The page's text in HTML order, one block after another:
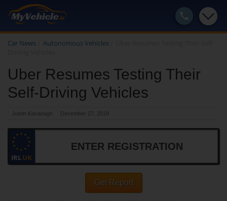
Car News Autonomous Vehicles
Uber Resumes Testing Their
Self-Driving Vehicles
Justin Kavanagh December 27, 2018
IRLUK
Get Report